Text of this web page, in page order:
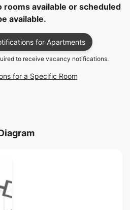
available or scheduled
available.
for Apartments
to receive vacancy notifications.
for a Specific Room